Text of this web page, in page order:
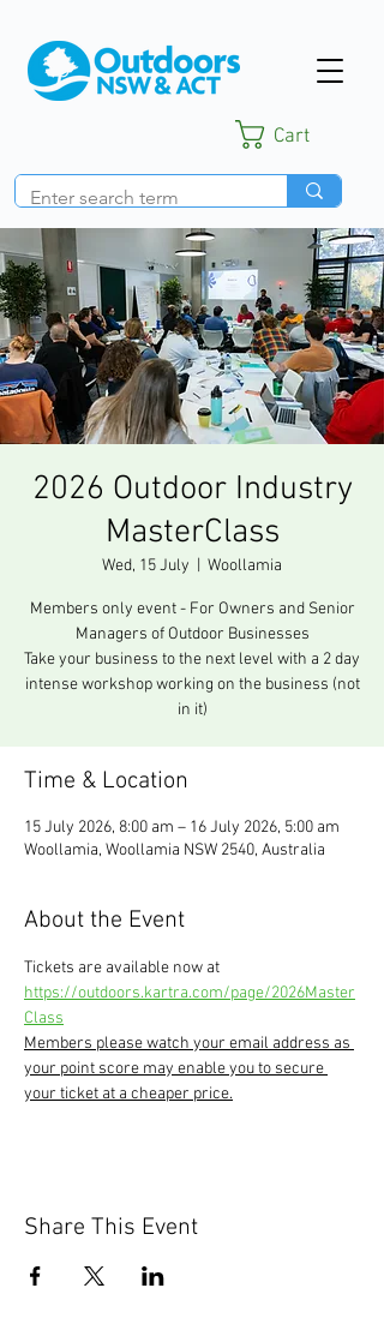
Cart
2026 Outdoor Industry
MasterClass
Wed, 15 July Woollamia
Members only event - For Owners and Senior
Managers of Outdoor Businesses
Take your business to the next level with a 2 day
intense workshop working on the business (not
in it)
Time & Location
15 July 2026, 8:00 am – 16 July 2026, 5:00 am
Woollamia, Woollamia NSW 2540, Australia
About the Event
Tickets are available now at
https://outdoors.kartra.com/page/2026Master
Class
Members please watch your email address as
your point score may enable you to secure
your ticket at a cheaper price.
Share This Event